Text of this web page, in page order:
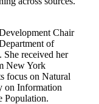
Chair
of
She received her
New York
focus on Natural
on Information
Population.